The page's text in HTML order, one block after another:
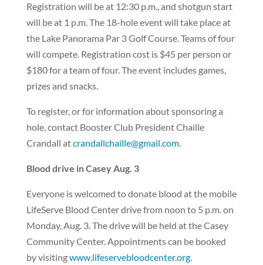
Registration will be at 12:30 p.m., and shotgun start
will be at 1 p.m. The 18-hole event will take place at
the Lake Panorama Par 3 Golf Course. Teams of four
will compete. Registration cost is $45 per person or
$180 for a team of four. The event includes games,
prizes and snacks.
To register, or for information about sponsoring a
hole, contact Booster Club President Chaille
Crandall atcrandallchaille@gmail.com.
Blood drive in Casey Aug. 3
Everyone is welcomed to donate blood at the mobile
LifeServe Blood Center drive from noon to 5 p.m. on
Monday, Aug. 3. The drive will be held at the Casey
Community Center. Appointments can be booked
by visitingwww.lifeservebloodcenter.org.